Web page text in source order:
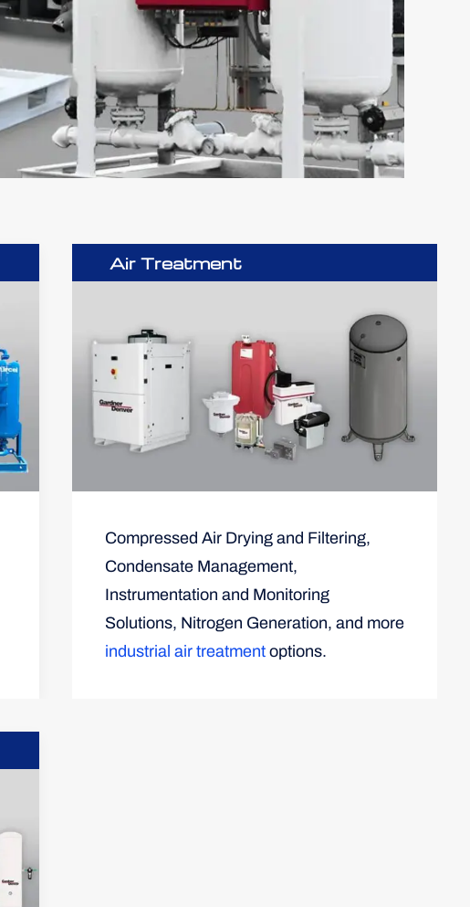
Air Treatment
Compressed Air Drying and Filtering,
Condensate Management,
Instrumentation and Monitoring
Solutions, Nitrogen Generation, and more
industrial air treatment options.